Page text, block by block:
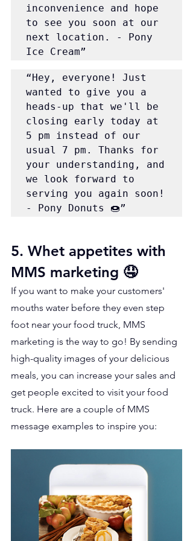
inconvenience and hope
to see you soon at our
next location. - Pony
Ice Cream”
“Hey, everyone! Just
wanted to give you a
heads-up that we'll be
closing early today at
5 pm instead of our
usual 7 pm. Thanks for
your understanding, and
we look forward to
serving you again soon!
- Pony Donuts 🍩”
5. Whet appetites with
MMS marketing 🤤
If you want to make your customers'
mouths water before they even step
foot near your food truck, MMS
marketing is the way to go! By sending
high-quality images of your delicious
meals, you can increase your sales and
get people excited to visit your food
truck. Here are a couple of MMS
message examples to inspire you: